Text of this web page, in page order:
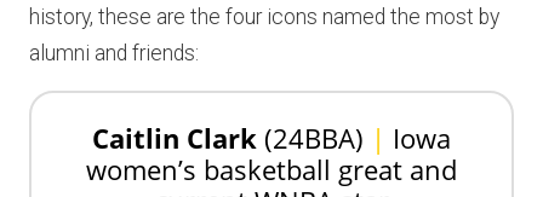
history, these are the four icons named the most by
alumni and friends:
Caitlin Clark(24BBA) | Iowa
women’s basketball great and